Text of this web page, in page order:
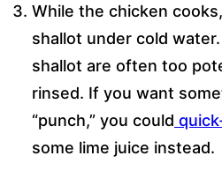
While the chicken
shallot under cold
shallot are often too
rinsed. If you want
“punch,” you could
some lime juice instead.